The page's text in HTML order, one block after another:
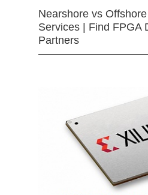
Nearshore vs
Services | Find FPGA
Partners